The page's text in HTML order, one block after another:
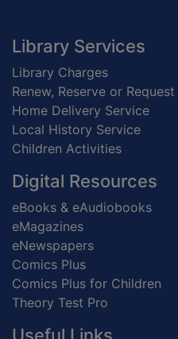
Footer
Library Services
Library Charges
Renew, Reserve or Request
Home Delivery Service
Local History Service
Children Activities
Digital Resources
eBooks & eAudiobooks
eMagazines
eNewspapers
Comics Plus
Comics Plus for Children
Theory Test Pro